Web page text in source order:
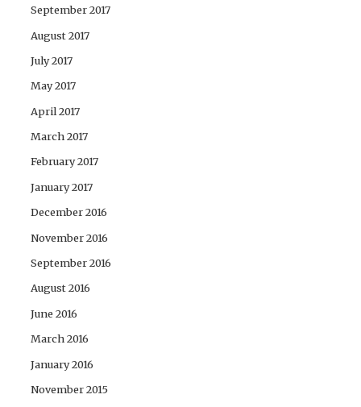
September 2017
August 2017
July 2017
May 2017
April 2017
March 2017
February 2017
January 2017
December 2016
November 2016
September 2016
August 2016
June 2016
March 2016
January 2016
November 2015